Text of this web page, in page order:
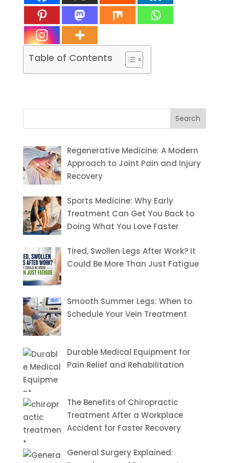
Table of Contents
for:
Regenerative Medicine: A Modern
Approach to Joint Pain and Injury
Recovery
Sports Medicine: Why Early
Treatment Can Get You Back to
Doing What You Love Faster
Tired, Swollen Legs After Work? It
Could Be More Than Just Fatigue
Smooth Summer Legs: When to
Schedule Your Vein Treatment
Durable Medical Equipment for
Pain Relief and Rehabilitation
The Benefits of Chiropractic
Treatment After a Workplace
Accident for Faster Recovery
General Surgery Explained: